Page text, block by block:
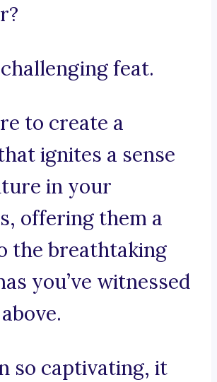
challenging feat.
to create a
ignites a sense
in your
offering them a
the breathtaking
you’ve witnessed
so captivating, it